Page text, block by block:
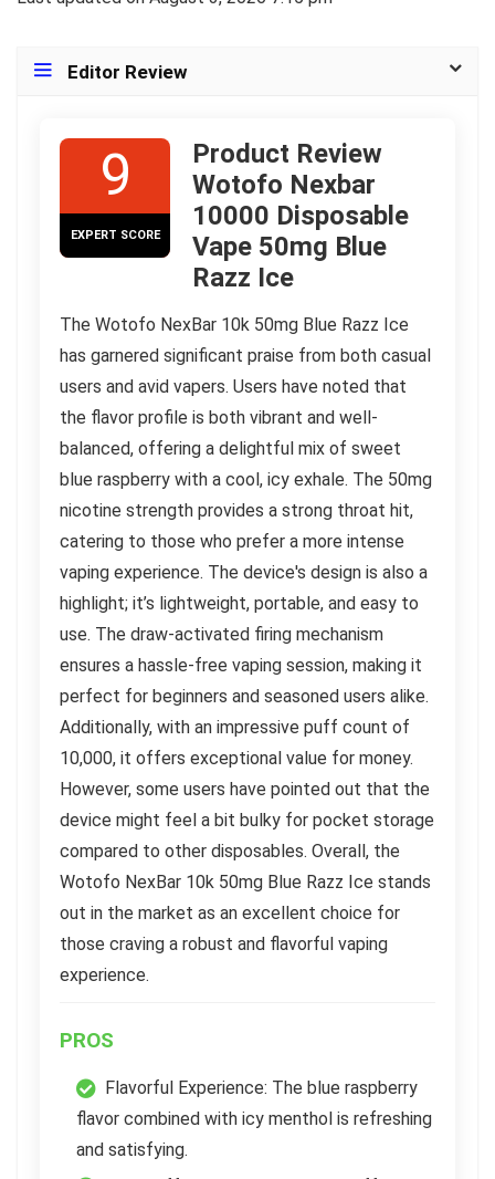
Editor Review
9
EXPERT SCORE
Product Review
Wotofo Nexbar
10000 Disposable
Vape 50mg Blue
Razz Ice
The Wotofo NexBar 10k 50mg Blue Razz Ice
has garnered significant praise from both casual
users and avid vapers. Users have noted that
the flavor profile is both vibrant and well-
balanced, offering a delightful mix of sweet
blue raspberry with a cool, icy exhale. The 50mg
nicotine strength provides a strong throat hit,
catering to those who prefer a more intense
vaping experience. The device's design is also a
highlight; it’s lightweight, portable, and easy to
use. The draw-activated firing mechanism
ensures a hassle-free vaping session, making it
perfect for beginners and seasoned users alike.
Additionally, with an impressive puff count of
10,000, it offers exceptional value for money.
However, some users have pointed out that the
device might feel a bit bulky for pocket storage
compared to other disposables. Overall, the
Wotofo NexBar 10k 50mg Blue Razz Ice stands
out in the market as an excellent choice for
those craving a robust and flavorful vaping
experience.
PROS
Flavorful Experience: The blue raspberry
flavor combined with icy menthol is refreshing
and satisfying.